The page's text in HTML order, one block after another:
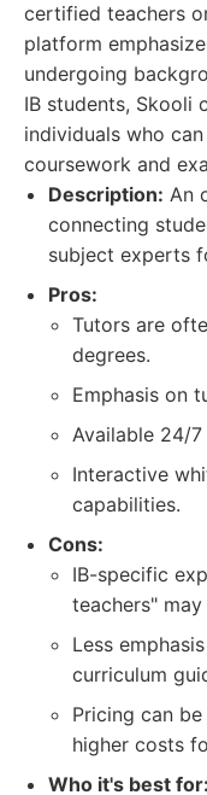
certified teachers
platform
undergoing
IB students, Skooli
individuals who
coursework and
Description: An
connecting
subject experts
Pros:
Tutors are
degrees.
Emphasis on
Available 24/
Interactive
capabilities.
Cons:
IB-specific
teachers" may
Less
curriculum
Pricing can
higher costs
Who it's best for: